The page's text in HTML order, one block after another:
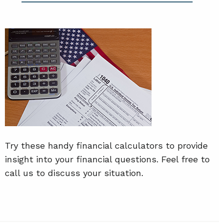
Try these handy financial calculators to provide
insight into your financial questions. Feel free to
call us to discuss your situation.